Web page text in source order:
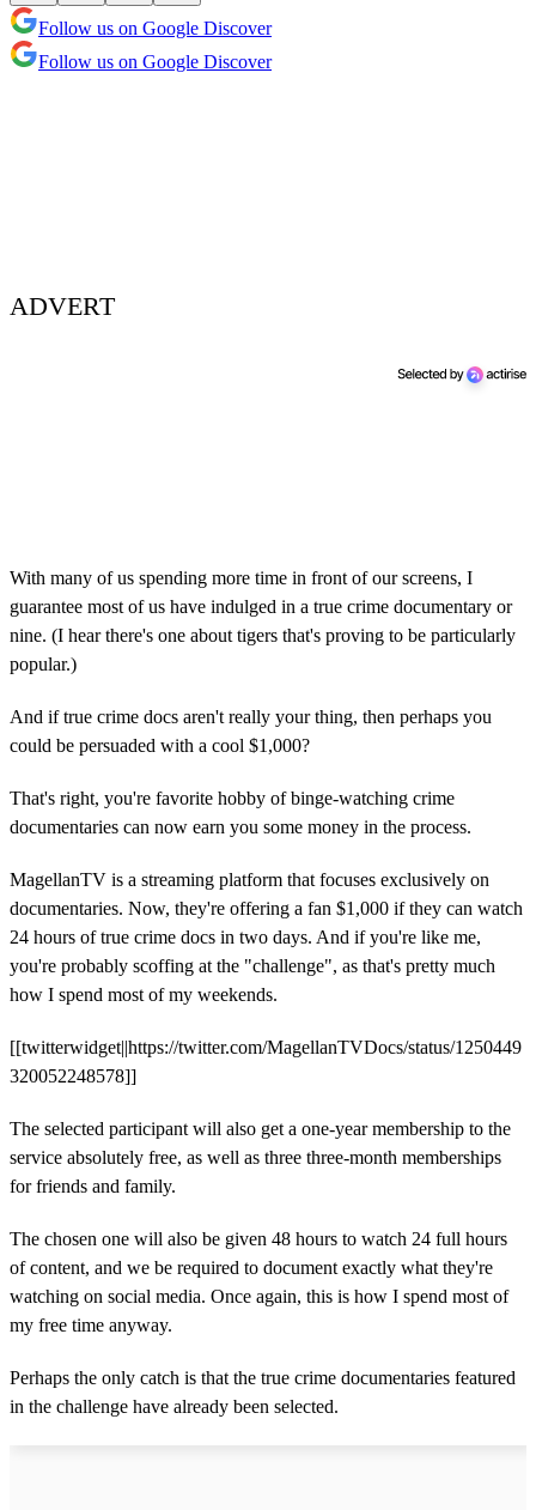
Follow us on Google Discover
Follow us on Google Discover
ADVERT
With many of us spending more time in front of our screens, I
guarantee most of us have indulged in a true crime documentary or
nine. (I hear there's one about tigers that's proving to be particularly
popular.)
And if true crime docs aren't really your thing, then perhaps you
could be persuaded with a cool $1,000?
That's right, you're favorite hobby of binge-watching crime
documentaries can now earn you some money in the process.
MagellanTV is a streaming platform that focuses exclusively on
documentaries. Now, they're offering a fan $1,000 if they can watch
24 hours of true crime docs in two days. And if you're like me,
you're probably scoffing at the "challenge", as that's pretty much
how I spend most of my weekends.
[[twitterwidget||https://twitter.com/MagellanTVDocs/status/1250449
320052248578]]
The selected participant will also get a one-year membership to the
service absolutely free, as well as three three-month memberships
for friends and family.
The chosen one will also be given 48 hours to watch 24 full hours
of content, and we be required to document exactly what they're
watching on social media. Once again, this is how I spend most of
my free time anyway.
Perhaps the only catch is that the true crime documentaries featured
in the challenge have already been selected.